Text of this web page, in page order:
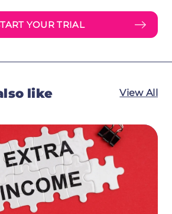
YOUR TRIAL
like View All